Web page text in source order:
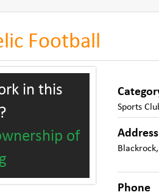
Football
in this
of
Sports
Address
Blackrock
Phone